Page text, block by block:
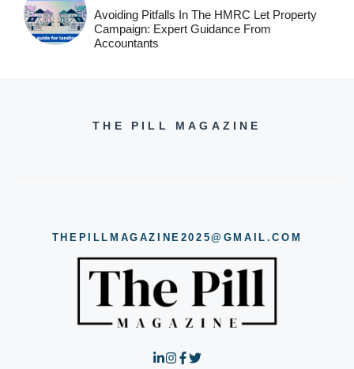
Avoiding Pitfalls In The HMRC Let Property
Campaign: Expert Guidance From
Accountants
THE PILL MAGAZINE
THEPILLMAGAZINE2025@GMAIL.COM